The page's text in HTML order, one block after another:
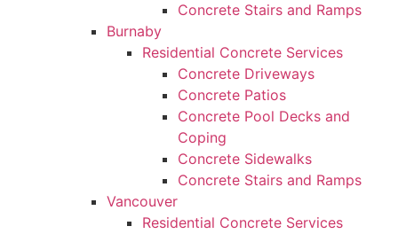
Concrete Stairs and Ramps
Burnaby
Residential Concrete Services
Concrete Driveways
Concrete Patios
Concrete Pool Decks and
Coping
Concrete Sidewalks
Concrete Stairs and Ramps
Vancouver
Residential Concrete Services